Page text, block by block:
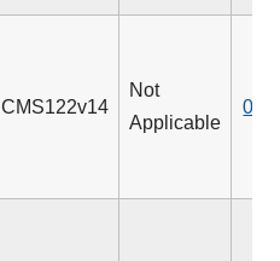
CMS122v14
Not
Applicable
001